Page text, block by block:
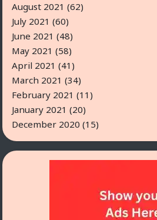
August 2021 (62)
July 2021 (60)
June 2021 (48)
May 2021 (58)
April 2021 (41)
March 2021 (34)
February 2021 (11)
January 2021 (20)
December 2020 (15)